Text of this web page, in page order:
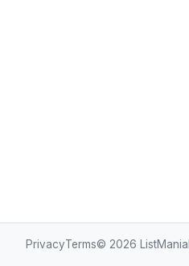
PrivacyTerms© 2026 ListMania